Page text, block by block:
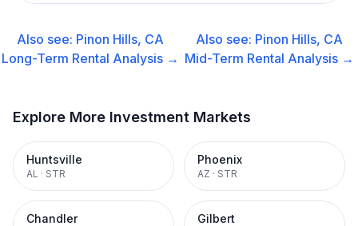
Also see: Pinon Hills, CA
Long-Term Rental Analysis →
Also see: Pinon Hills, CA
Mid-Term Rental Analysis →
Explore More Investment Markets
Huntsville
AL · STR
Phoenix
AZ · STR
Chandler Gilbert